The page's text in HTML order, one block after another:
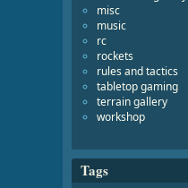
misc
music
rc
rockets
rules and tactics
tabletop gaming
terrain gallery
workshop
Tags